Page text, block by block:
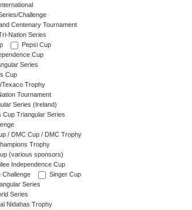
Challenge
Centenary Tournament
Nation Series
Pepsi Cup
Cup
Series
Cup
Texaco Trophy
Tournament
Series (Ireland)
Cup Triangular Series
/ DMC Cup / DMC Trophy
Trophy
(various sponsors)
Independence Cup
Challenge
Singer Cup
Series
Series
Nidahas Trophy